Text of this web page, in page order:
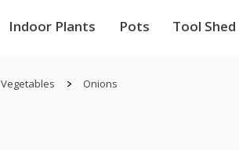
Indoor Plants Pots Tool Shed
Vegetables Onions